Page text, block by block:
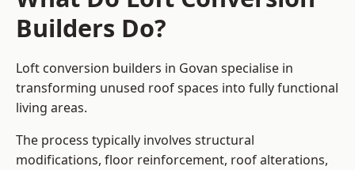
Builders Do?
Loft conversion builders in Govan specialise in
transforming unused roof spaces into fully functional
living areas.
The process typically involves structural
modifications, floor reinforcement, roof alterations,